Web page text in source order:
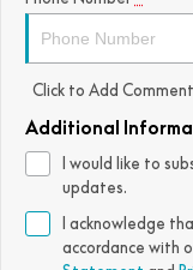
Click to Add
Additional
I would like to
updates.
I acknowledge
accordance with